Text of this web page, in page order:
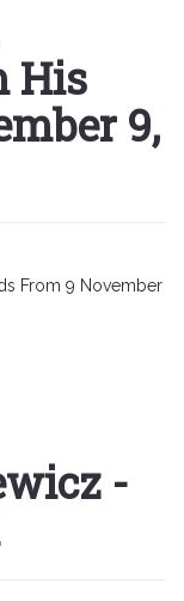
His
9,
From 9 November
-